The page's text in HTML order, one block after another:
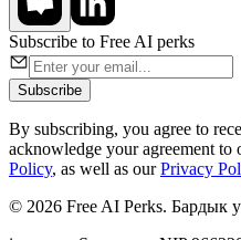
Subscribe to Free AI perks
Subscribe
By subscribing, you agree to
acknowledge your agreement to
Policy, as well as ourPrivacy
© 2026 Free AI Perks. Бардык